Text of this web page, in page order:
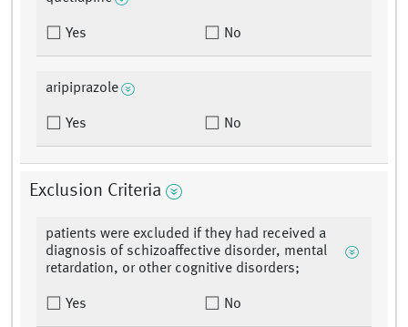
Yes No
aripiprazole
Yes No
Exclusion Criteria
patients were excluded if they had received a
diagnosis of schizoaffective disorder, mental
retardation, or other cognitive disorders;
Yes No